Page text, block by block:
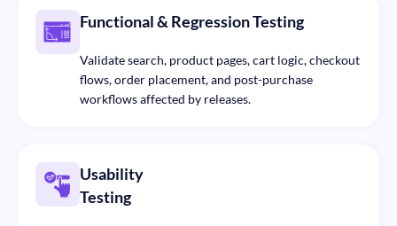
Functional & Regression Testing
Validate search, product pages, cart logic, checkout
flows, order placement, and post-purchase
workflows affected by releases.
Usability
Testing